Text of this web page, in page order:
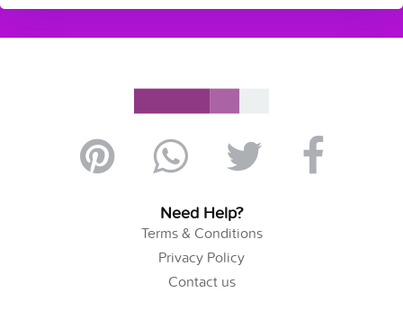
Need Help?
Terms & Conditions
Privacy Policy
Contact us